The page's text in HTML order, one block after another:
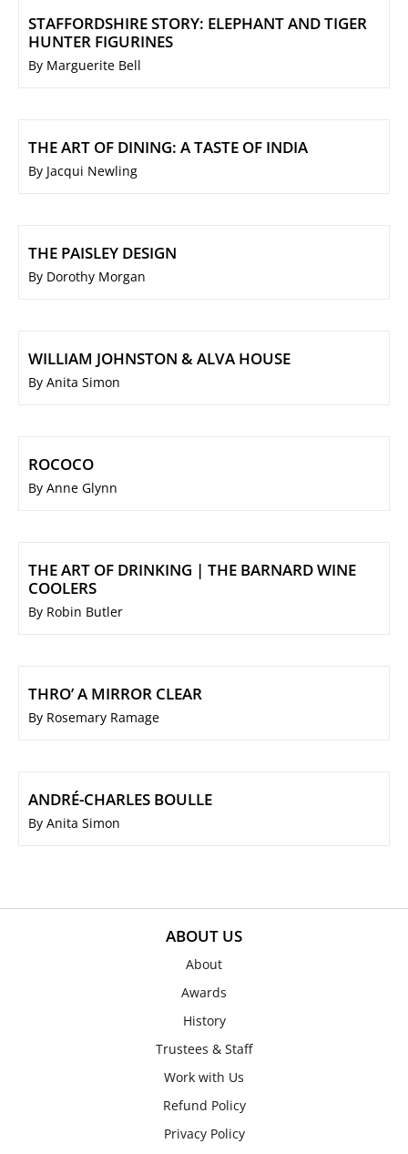
STAFFORDSHIRE STORY: ELEPHANT AND TIGER
HUNTER FIGURINES
By Marguerite Bell
THE ART OF DINING: A TASTE OF INDIA
By Jacqui Newling
THE PAISLEY DESIGN
By Dorothy Morgan
WILLIAM JOHNSTON & ALVA HOUSE
By Anita Simon
ROCOCO
By Anne Glynn
THE ART OF DRINKING | THE BARNARD WINE
COOLERS
By Robin Butler
THRO’ A MIRROR CLEAR
By Rosemary Ramage
ANDRÉ-CHARLES BOULLE
By Anita Simon
ABOUT US
About
Awards
History
Trustees & Staff
Work with Us
Refund Policy
Privacy Policy